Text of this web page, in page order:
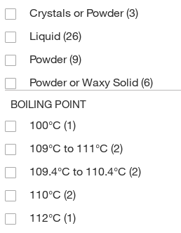
145.61(1)
147.148(2)
147.17(2)
147.18(2)
150.2(3)
150.20(7)
156.06(1)
156.16(1)
161.16(3)
163.6(1)
≥98.0% (HPLC)(5)
≥98.0% (HPLC,N)
≥98.0% (HPLC,T)
≥98.0% (T)(12)
≥99%(4)
≥99.0% (HPLC,T)
0.98(6)
95%(7)
96%(2)
97%(23)
Crystals or Powder(3)
Liquid (26)
Powder(9)
Powder or Waxy Solid (6)
BOILING POINT
100°C (1)
109°C to 111°C (2)
109.4°C to 110.4°C (2)
110°C (2)
112°C (1)